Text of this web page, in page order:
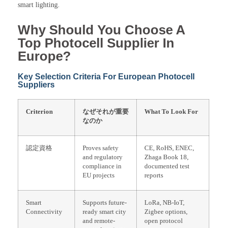
smart lighting.
Why Should You Choose A
Top Photocell Supplier In
Europe?
Key Selection Criteria For European Photocell
Suppliers
Criterion
なぜそれが重要
なのか
What To Look For
認定資格
Proves safety
and regulatory
compliance in
EU projects
CE, RoHS, ENEC,
Zhaga Book 18,
documented test
reports
Smart
Connectivity
Supports future-
ready smart city
and remote-
LoRa, NB-IoT,
Zigbee options,
open protocol